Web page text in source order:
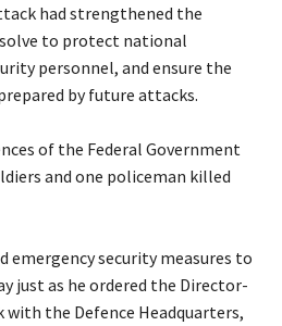
had strengthened the
to protect national
personnel, and ensure the
by future attacks.
of the Federal Government
and one policeman killed
emergency security measures to
just as he ordered the Director-
with the Defence Headquarters,